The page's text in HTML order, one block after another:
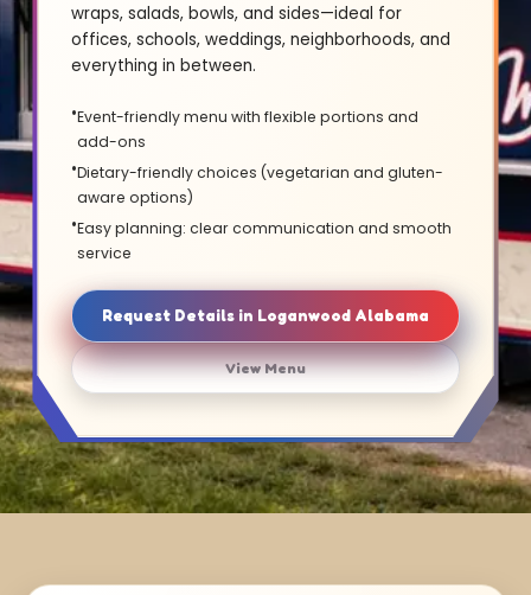
wraps, salads, bowls, and sides—ideal for
offices, schools, weddings, neighborhoods, and
everything in between.
Event-friendly menu with flexible portions and
add-ons
Dietary-friendly choices (vegetarian and gluten-
aware options)
Easy planning: clear communication and smooth
service
Request Details in Loganwood Alabama
View Menu